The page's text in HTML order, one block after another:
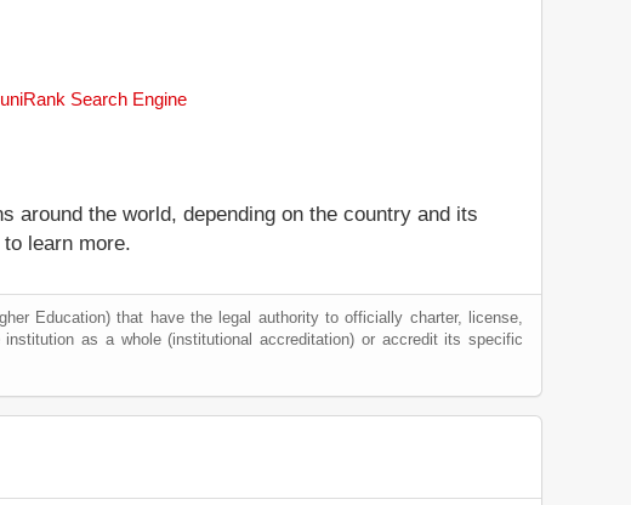
Search Engine
around the world, depending on the country and its
to learn more.
Education) that have the legal authority to officially charter, license,
as a whole (institutional accreditation) or accredit its specific